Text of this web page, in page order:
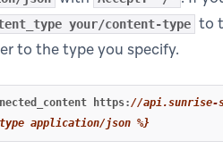
your/content-type to
to the type you specify.
https: //api.sunrise-
application/json %}